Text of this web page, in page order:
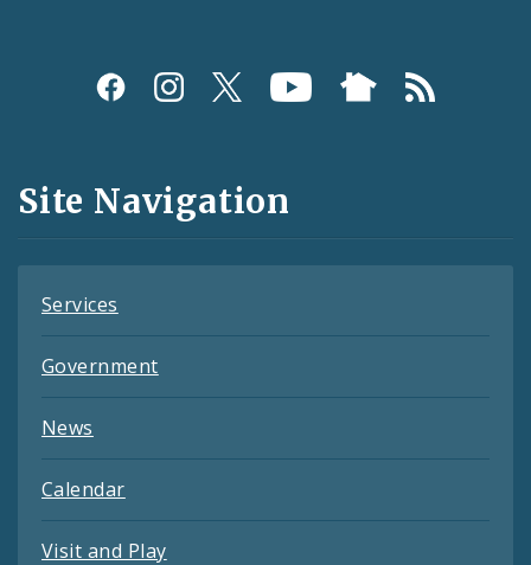
Social
and
Feeds
Site Navigation
Services
Government
News
Calendar
Visit and Play